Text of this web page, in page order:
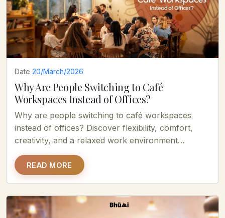
Date 20/March/2026
Why Are People Switching to Café
Workspaces Instead of Offices?
Why are people switching to café workspaces
instead of offices? Discover flexibility, comfort,
creativity, and a relaxed work environment
boosting productivity.
READ MORE